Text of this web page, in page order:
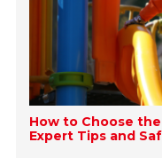
How to Choose
Expert Tips and